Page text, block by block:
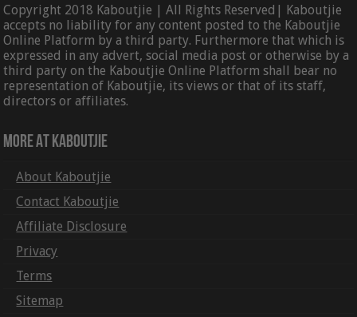
Copyright 2018 Kaboutjie | All Rights Reserved| Kaboutjie
accepts no liability for any content posted to the Kaboutjie
Online Platform by a third party. Furthermore that which is
expressed in any advert, social media post or otherwise by a
third party on the Kaboutjie Online Platform shall bear no
representation of Kaboutjie, its views or that of its staff,
directors or affiliates.
More At Kaboutjie
About Kaboutjie
Contact Kaboutjie
Affiliate Disclosure
Privacy
Terms
Sitemap